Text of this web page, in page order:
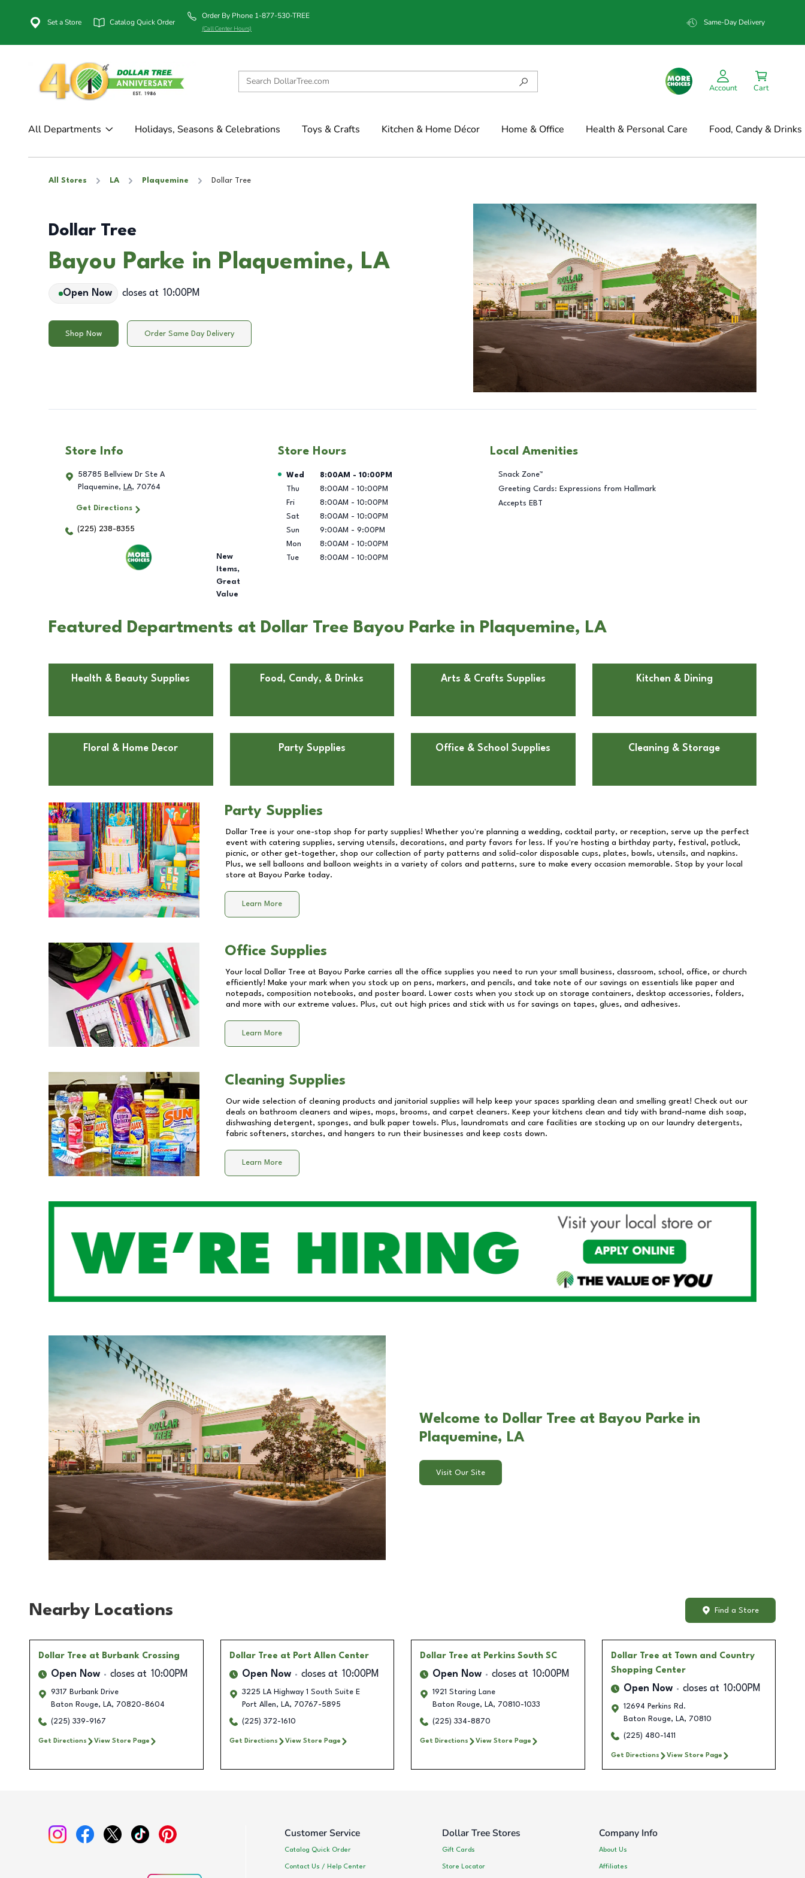
Set a Store Catalog Quick Order
Order By Phone 1-877-530-TREE
(Call Center Hours)
Same-Day Delivery
Account Cart
All Departments Holidays, Seasons & Celebrations Toys & Crafts Kitchen & Home Décor Home & Office Health & Personal Care Food, Candy & Drinks
All Stores LA Plaquemine Dollar Tree
Dollar Tree
Bayou Parke in Plaquemine, LA
Open Now closes at 10:00PM
Shop Now Order Same Day Delivery
Store Info
58785 Bellview Dr Ste A
Plaquemine, LA, 70764
Get Directions
(225) 238-8355
New
Items,
Great
Value
Store Hours
Day of the Week Hours
Wed 8:00AM - 10:00PM
Thu
8:00AM - 10:00PM
Fri
8:00AM - 10:00PM
Sat
8:00AM - 10:00PM
Sun
9:00AM - 9:00PM
Mon
8:00AM - 10:00PM
Tue
8:00AM - 10:00PM
Local Amenities
Snack Zone™
Greeting Cards: Expressions from Hallmark
Accepts EBT
Featured Departments at Dollar Tree Bayou Parke in Plaquemine, LA
Health & Beauty Supplies Food, Candy, & Drinks Arts & Crafts Supplies Kitchen & Dining
Floral & Home Decor Party Supplies Office & School Supplies Cleaning & Storage
Party Supplies
Dollar Tree is your one-stop shop for party supplies! Whether you're planning a wedding, cocktail party, or reception, serve up the perfect
event with catering supplies, serving utensils, decorations, and party favors for less. If you're hosting a birthday party, festival, potluck,
picnic, or other get-together, shop our collection of party patterns and solid-color disposable cups, plates, bowls, utensils, and napkins.
Plus, we sell balloons and balloon weights in a variety of colors and patterns, sure to make every occasion memorable. Stop by your local
store at Bayou Parke today.
Learn More
Office Supplies
Your local Dollar Tree at Bayou Parke carries all the office supplies you need to run your small business, classroom, school, office, or church
efficiently! Make your mark when you stock up on pens, markers, and pencils, and take note of our savings on essentials like paper and
notepads, composition notebooks, and poster board. Lower costs when you stock up on storage containers, desktop accessories, folders,
and more with our extreme values. Plus, cut out high prices and stick with us for savings on tapes, glues, and adhesives.
Learn More
Cleaning Supplies
Our wide selection of cleaning products and janitorial supplies will help keep your spaces sparkling clean and smelling great! Check out our
deals on bathroom cleaners and wipes, mops, brooms, and carpet cleaners. Keep your kitchens clean and tidy with brand-name dish soap,
dishwashing detergent, sponges, and bulk paper towels. Plus, laundromats and care facilities are stocking up on our laundry detergents,
fabric softeners, starches, and hangers to run their businesses and keep costs down.
Learn More
Welcome to Dollar Tree at Bayou Parke in
Plaquemine, LA
Visit Our Site
Nearby Locations Find a Store
Dollar Tree at Burbank Crossing
Open Now closes at 10:00PM
9317 Burbank Drive
Baton Rouge, LA, 70820-8604
(225) 339-9167
Get Directions View Store Page
Dollar Tree at Port Allen Center
Open Now closes at 10:00PM
3225 LA Highway 1 South Suite E
Port Allen, LA, 70767-5895
(225) 372-1610
Get Directions View Store Page
Dollar Tree at Perkins South SC
Open Now closes at 10:00PM
1921 Staring Lane
Baton Rouge, LA, 70810-1033
(225) 334-8870
Get Directions View Store Page
Dollar Tree at Town and Country
Shopping Center
Open Now closes at 10:00PM
12694 Perkins Rd.
Baton Rouge, LA, 70810
(225) 480-1411
Get Directions View Store Page
Customer Service
Catalog Quick Order
Contact Us / Help Center
Dollar Tree Stores
Gift Cards
Store Locator
Company Info
About Us
Affiliates